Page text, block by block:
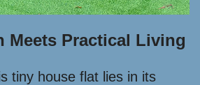
Meets Practical Living
tiny house flat lies in its